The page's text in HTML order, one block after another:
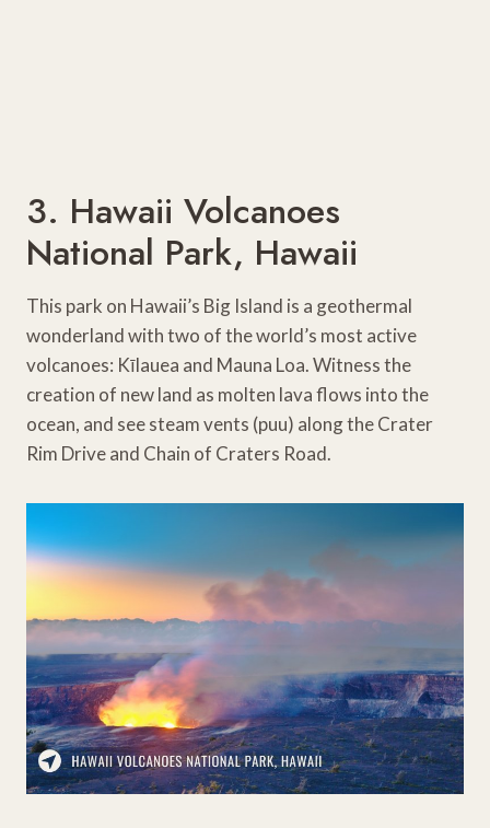
3. Hawaii Volcanoes
National Park, Hawaii
This park on Hawaii’s Big Island is a geothermal
wonderland with two of the world’s most active
volcanoes: Kīlauea and Mauna Loa. Witness the
creation of new land as molten lava flows into the
ocean, and see steam vents (puu) along the Crater
Rim Drive and Chain of Craters Road.